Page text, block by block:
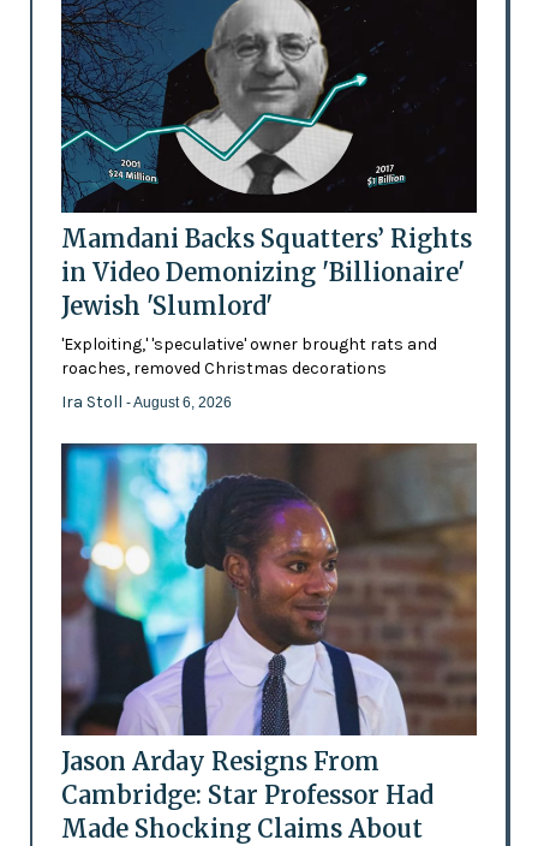
Mamdani Backs Squatters’ Rights
in Video Demonizing 'Billionaire'
Jewish 'Slumlord'
'Exploiting,' 'speculative' owner brought rats and
roaches, removed Christmas decorations
Ira Stoll - August 6, 2026
Jason Arday Resigns From
Cambridge: Star Professor Had
Made Shocking Claims About